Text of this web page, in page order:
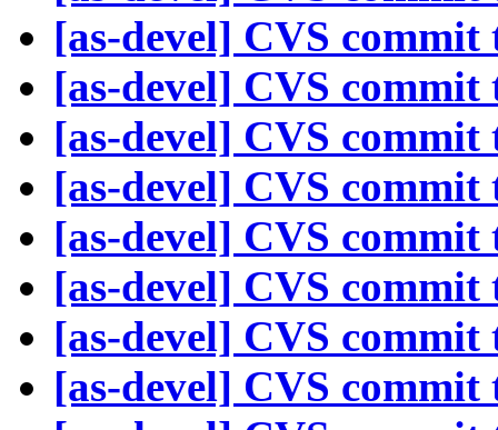
[as-devel] CVS commit
[as-devel] CVS commit
[as-devel] CVS commit
[as-devel] CVS commit
[as-devel] CVS commit
[as-devel] CVS commit
[as-devel] CVS commit
[as-devel] CVS commit